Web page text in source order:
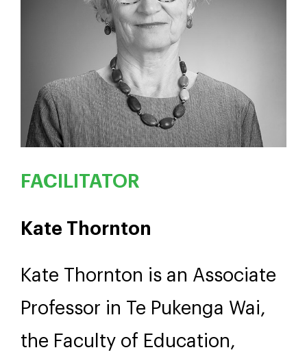
FACILITATOR
Kate Thornton
Kate Thornton is an Associate
Professor in Te Pukenga Wai,
the Faculty of Education,